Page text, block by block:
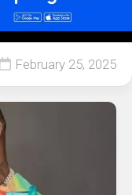
February 25, 2025